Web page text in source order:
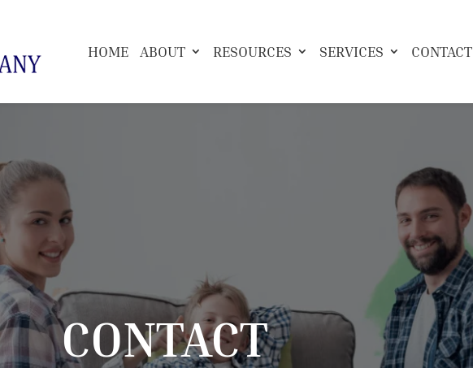
HOME ABOUT RESOURCES SERVICES CONTACT
CONTACT